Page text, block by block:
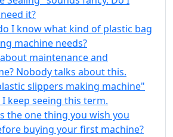
it?
I know what kind of plastic bag
machine needs?
maintenance and
Nobody talks about this.
slippers making machine"
I keep seeing this term.
the one thing you wish you
buying your first machine?